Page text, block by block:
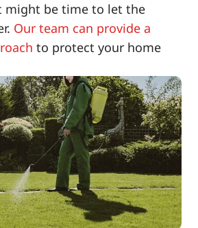
might be time to let the
Our team can provide a
to protect your home